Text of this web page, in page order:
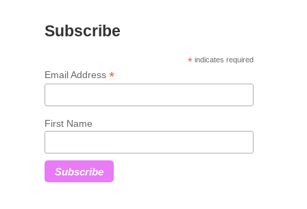
Subscribe
* indicates required
Email Address *
First Name